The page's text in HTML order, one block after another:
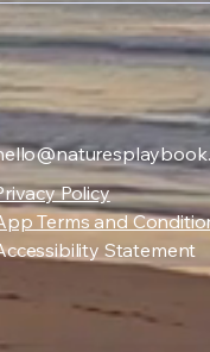
Policy
Terms and
Statement